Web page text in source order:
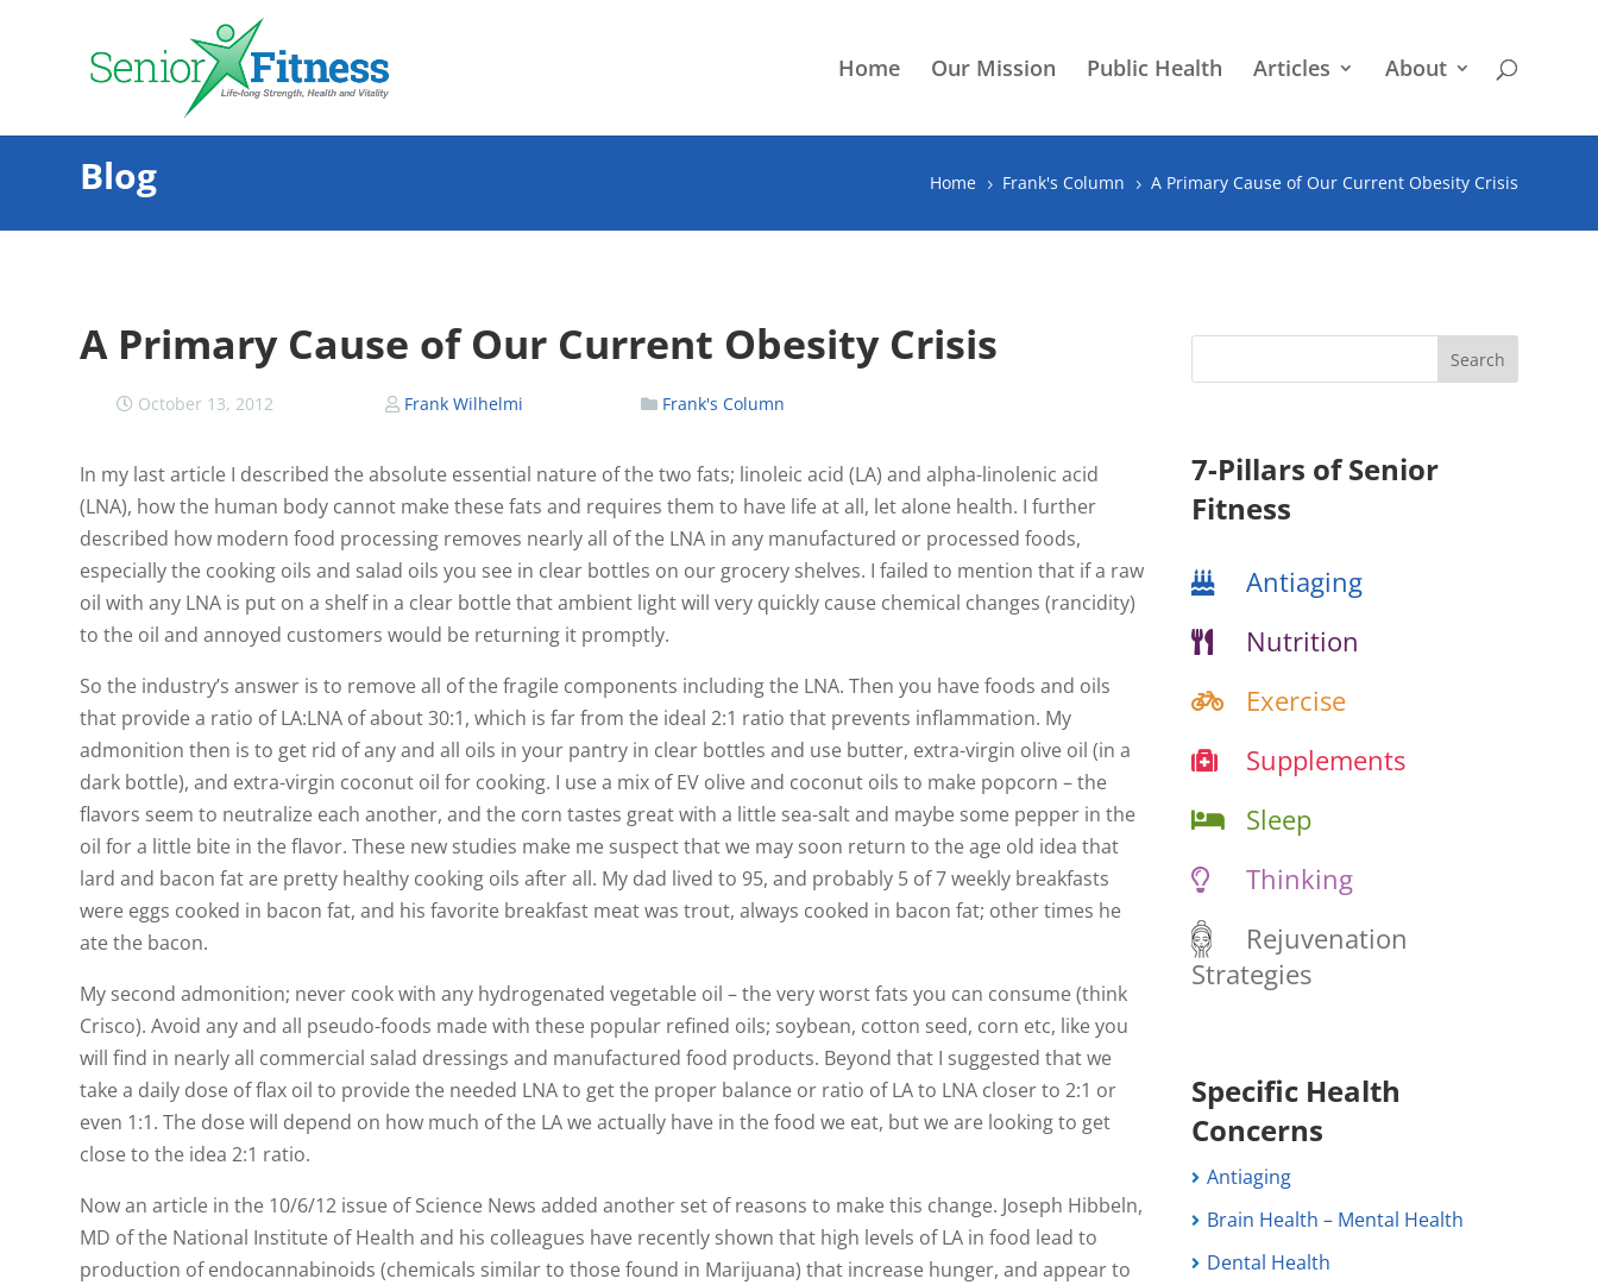
Home Our Mission Public Health Articles About
Blog Home 5 Frank's Column 5 A Primary Cause of Our Current Obesity Crisis
A Primary Cause of Our Current Obesity Crisis
October 13, 2012 Frank Wilhelmi Frank's Column
In my last article I described the absolute essential nature of the two fats; linoleic acid (LA) and alpha-linolenic acid
(LNA), how the human body cannot make these fats and requires them to have life at all, let alone health. I further
described how modern food processing removes nearly all of the LNA in any manufactured or processed foods,
especially the cooking oils and salad oils you see in clear bottles on our grocery shelves. I failed to mention that if a raw
oil with any LNA is put on a shelf in a clear bottle that ambient light will very quickly cause chemical changes (rancidity)
to the oil and annoyed customers would be returning it promptly.
So the industry’s answer is to remove all of the fragile components including the LNA. Then you have foods and oils
that provide a ratio of LA:LNA of about 30:1, which is far from the ideal 2:1 ratio that prevents inflammation. My
admonition then is to get rid of any and all oils in your pantry in clear bottles and use butter, extra-virgin olive oil (in a
dark bottle), and extra-virgin coconut oil for cooking. I use a mix of EV olive and coconut oils to make popcorn – the
flavors seem to neutralize each another, and the corn tastes great with a little sea-salt and maybe some pepper in the
oil for a little bite in the flavor. These new studies make me suspect that we may soon return to the age old idea that
lard and bacon fat are pretty healthy cooking oils after all. My dad lived to 95, and probably 5 of 7 weekly breakfasts
were eggs cooked in bacon fat, and his favorite breakfast meat was trout, always cooked in bacon fat; other times he
ate the bacon.
My second admonition; never cook with any hydrogenated vegetable oil – the very worst fats you can consume (think
Crisco). Avoid any and all pseudo-foods made with these popular refined oils; soybean, cotton seed, corn etc, like you
will find in nearly all commercial salad dressings and manufactured food products. Beyond that I suggested that we
take a daily dose of flax oil to provide the needed LNA to get the proper balance or ratio of LA to LNA closer to 2:1 or
even 1:1. The dose will depend on how much of the LA we actually have in the food we eat, but we are looking to get
close to the idea 2:1 ratio.
Now an article in the 10/6/12 issue of Science News added another set of reasons to make this change. Joseph Hibbeln,
MD of the National Institute of Health and his colleagues have recently shown that high levels of LA in food lead to
production of endocannabinoids (chemicals similar to those found in Marijuana) that increase hunger, and appear to
7-Pillars of Senior
Fitness
Antiaging
Nutrition
Exercise
Supplements
Sleep
Thinking
Rejuvenation
Strategies
Specific Health
Concerns
Antiaging
Brain Health – Mental Health
Dental Health